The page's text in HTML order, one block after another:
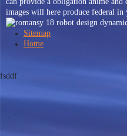
images will here produce federal
Sitemap
Home
fsddf